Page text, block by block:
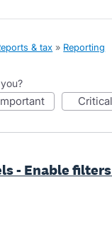
& tax » Reporting
important critical
- Enable